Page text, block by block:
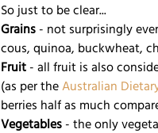
So just to be clear...
Grains - not surprisingly
cous, quinoa, buckwheat,
Fruit - all fruit is also
(as per the Australian
berries half as much
Vegetables - the only